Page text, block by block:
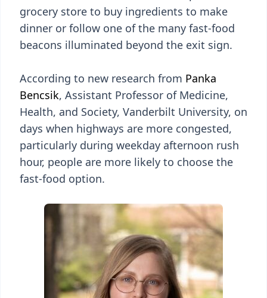
grocery store to buy ingredients to make
dinner or follow one of the many fast-food
beacons illuminated beyond the exit sign.
According to new research from Panka
Bencsik, Assistant Professor of Medicine,
Health, and Society, Vanderbilt University, on
days when highways are more congested,
particularly during weekday afternoon rush
hour, people are more likely to choose the
fast-food option.